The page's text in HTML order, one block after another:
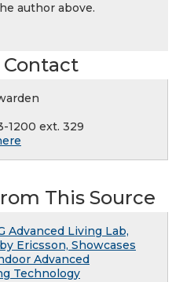
author above.
1200 ext. 329
This Source
Advanced Living Lab,
Ericsson, Showcases
Advanced
Technology